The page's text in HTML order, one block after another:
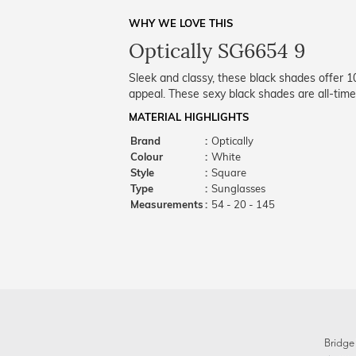
WHY WE LOVE THIS
Optically SG6654 9
Sleek and classy, these black shades offer
appeal. These sexy black shades are all-
MATERIAL HIGHLIGHTS
Brand
: Optically
Colour
: White
Style
: Square
Type
: Sunglasses
Measurements: 54 - 20 - 145